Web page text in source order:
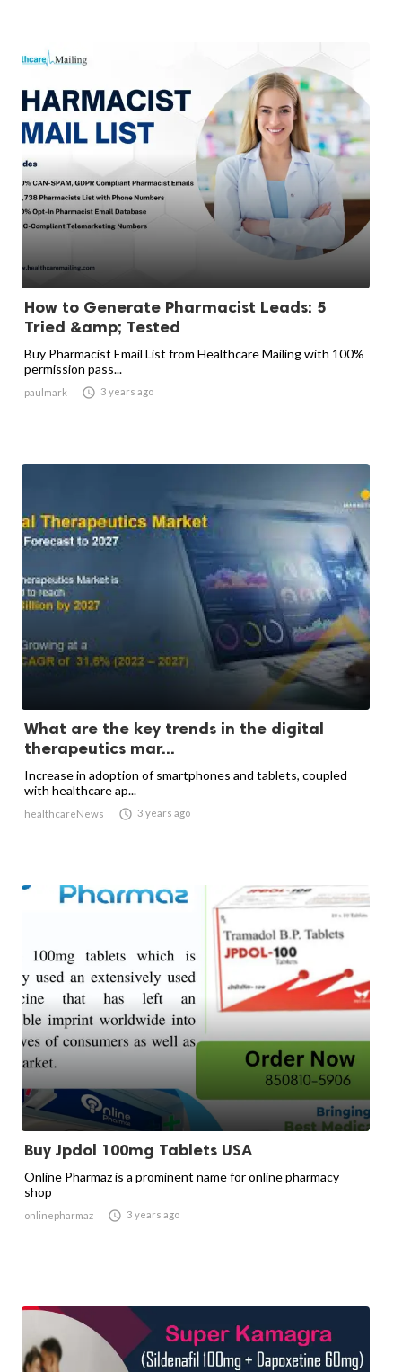
How to Generate Pharmacist Leads: 5
Tried &amp; Tested
Buy Pharmacist Email List from Healthcare Mailing with 100%
permission pass...
paulmark  3 years ago
What are the key trends in the digital
therapeutics mar...
Increase in adoption of smartphones and tablets, coupled
with healthcare ap...
healthcareNews  3 years ago
Buy Jpdol 100mg Tablets USA
Online Pharmaz is a prominent name for online pharmacy
shop
onlinepharmaz  3 years ago